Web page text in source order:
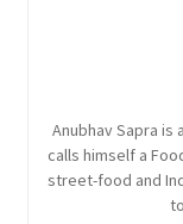
Anubhav Sapra is
calls himself a
street-food and